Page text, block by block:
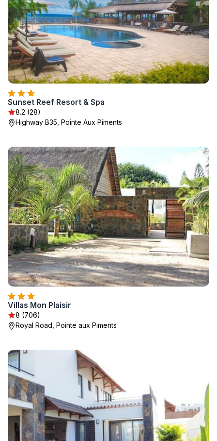
Sunset Reef Resort & Spa
8.2 (28)
Highway B35, Pointe Aux Piments
Villas Mon Plaisir
8 (706)
Royal Road, Pointe aux Piments